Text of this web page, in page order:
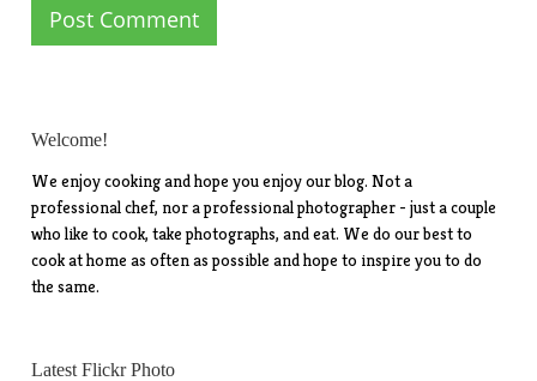
Welcome!
We enjoy cooking and hope you enjoy our blog. Not a
professional chef, nor a professional photographer - just a couple
who like to cook, take photographs, and eat. We do our best to
cook at home as often as possible and hope to inspire you to do
the same.
Latest Flickr Photo